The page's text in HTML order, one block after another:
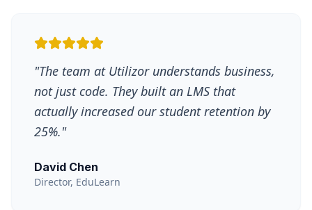
"The team at Utilizor understands business,
not just code. They built an LMS that
actually increased our student retention by
25%."
David Chen
Director, EduLearn